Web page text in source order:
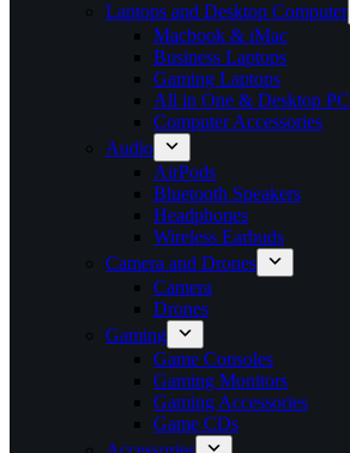
Laptops and Desktop Computer
Macbook & iMac
Business Laptops
Gaming Laptops
All in One & Desktop PC
Computer Accessories
Audio
AirPods
Bluetooth Speakers
Headphones
Wireless Earbuds
Camera and Drones
Camera
Drones
Gaming
Game Consoles
Gaming Monitors
Gaming Accessories
Game CDs